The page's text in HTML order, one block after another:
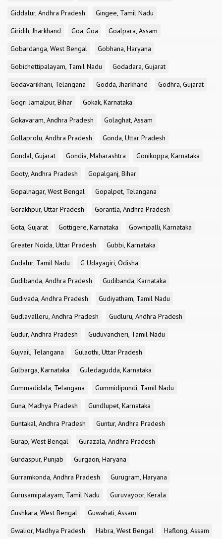
Giddalur, Andhra Pradesh
Gingee, Tamil Nadu
Giridih, Jharkhand
Goa, Goa
Goalpara, Assam
Gobardanga, West Bengal
Gobhana, Haryana
Gobichettipalayam, Tamil Nadu
Godadara, Gujarat
Godavarikhani, Telangana
Godda, Jharkhand
Godhra, Gujarat
Gogri Jamalpur, Bihar
Gokak, Karnataka
Gokavaram, Andhra Pradesh
Golaghat, Assam
Gollaprolu, Andhra Pradesh
Gonda, Uttar Pradesh
Gondal, Gujarat
Gondia, Maharashtra
Gonikoppa, Karnataka
Gooty, Andhra Pradesh
Gopalganj, Bihar
Gopalnagar, West Bengal
Gopalpet, Telangana
Gorakhpur, Uttar Pradesh
Gorantla, Andhra Pradesh
Gota, Gujarat
Gottigere, Karnataka
Gownipalli, Karnataka
Greater Noida, Uttar Pradesh
Gubbi, Karnataka
Gudalur, Tamil Nadu
G Udayagiri, Odisha
Gudibanda, Andhra Pradesh
Gudibanda, Karnataka
Gudivada, Andhra Pradesh
Gudiyatham, Tamil Nadu
Gudlavalleru, Andhra Pradesh
Gudluru, Andhra Pradesh
Gudur, Andhra Pradesh
Guduvancheri, Tamil Nadu
Gujvail, Telangana
Gulaothi, Uttar Pradesh
Gulbarga, Karnataka
Guledagudda, Karnataka
Gummadidala, Telangana
Gummidipundi, Tamil Nadu
Guna, Madhya Pradesh
Gundlupet, Karnataka
Guntakal, Andhra Pradesh
Guntur, Andhra Pradesh
Gurap, West Bengal
Gurazala, Andhra Pradesh
Gurdaspur, Punjab
Gurgaon, Haryana
Gurramkonda, Andhra Pradesh
Gurugram, Haryana
Gurusamipalayam, Tamil Nadu
Guruvayoor, Kerala
Gushkara, West Bengal
Guwahati, Assam
Gwalior, Madhya Pradesh
Habra, West Bengal
Haflong, Assam